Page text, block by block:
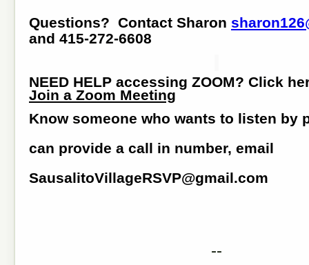
Questions? Contact Sharon
and 415-272-6608
NEED HELP accessing ZOOM? Click
Join a Zoom Meeting
Know someone who wants to listen by
can provide a call in number, email
SausalitoVillageRSVP@gmail.com
--